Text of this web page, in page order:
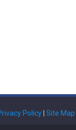
Policy Site Map